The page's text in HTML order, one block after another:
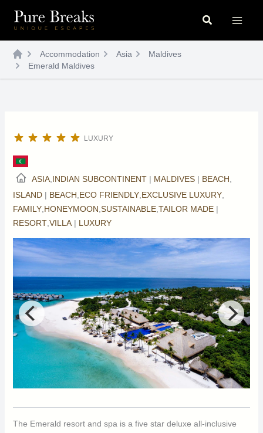
content
Search
Accommodation Asia
Maldives
Emerald Maldives
LUXURY
ASIA,INDIAN SUBCONTINENT | MALDIVES | BEACH,
ISLAND | BEACH,ECO FRIENDLY,EXCLUSIVE LUXURY,
FAMILY,HONEYMOON,SUSTAINABLE,TAILOR MADE |
RESORT,VILLA | LUXURY
The Emerald resort and spa is a five star deluxe all-inclusive